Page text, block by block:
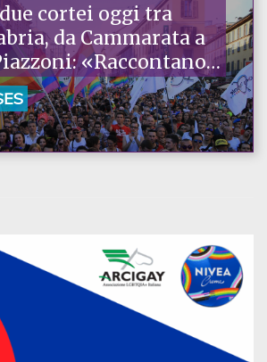
cortei oggi tra
da Cammarata a
«Raccontano